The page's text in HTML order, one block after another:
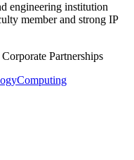
engineering institution
member and strong IP
Partnerships
Computing